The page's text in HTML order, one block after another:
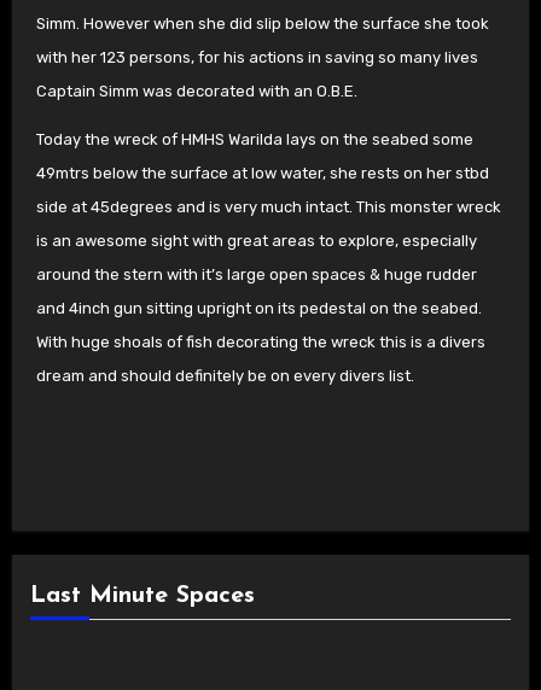
Simm. However when she did slip below the surface she took
with her 123 persons, for his actions in saving so many lives
Captain Simm was decorated with an O.B.E.
Today the wreck of HMHS Warilda lays on the seabed some
49mtrs below the surface at low water, she rests on her stbd
side at 45degrees and is very much intact. This monster wreck
is an awesome sight with great areas to explore, especially
around the stern with it’s large open spaces & huge rudder
and 4inch gun sitting upright on its pedestal on the seabed.
With huge shoals of fish decorating the wreck this is a divers
dream and should definitely be on every divers list.
Last Minute Spaces